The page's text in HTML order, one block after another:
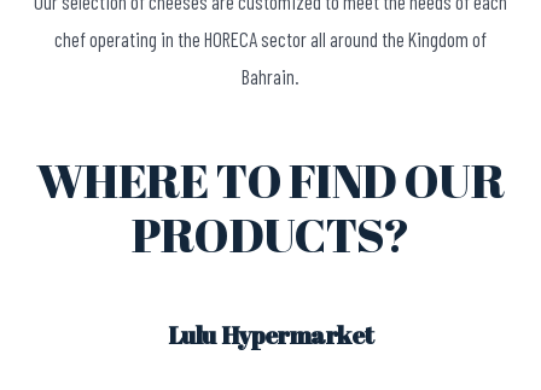
chef operating in the HORECA sector all around the Kingdom of
Bahrain.
WHERE TO FIND OUR
PRODUCTS?
Lulu Hypermarket